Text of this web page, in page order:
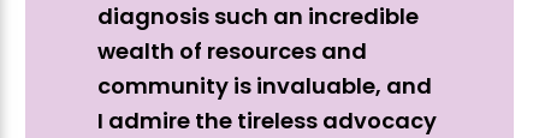
diagnosis such an incredible
wealth of resources and
community is invaluable, and
I admire the tireless advocacy